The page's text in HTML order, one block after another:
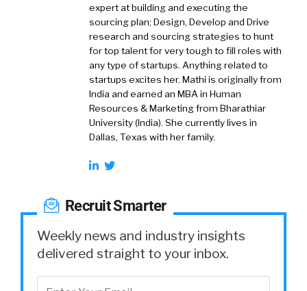
expert at building and executing the
sourcing plan; Design, Develop and Drive
research and sourcing strategies to hunt
for top talent for very tough to fill roles with
any type of startups. Anything related to
startups excites her. Mathi is originally from
India and earned an MBA in Human
Resources & Marketing from Bharathiar
University (India). She currently lives in
Dallas, Texas with her family.
Recruit Smarter
Weekly news and industry insights
delivered straight to your inbox.